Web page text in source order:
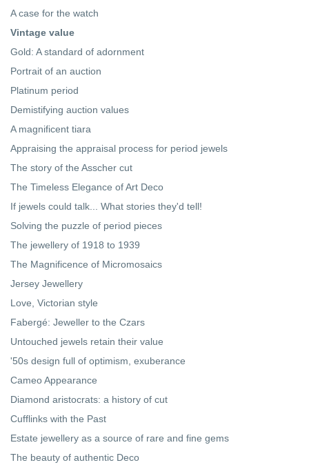
A case for the watch
Vintage value
Gold: A standard of adornment
Portrait of an auction
Platinum period
Demistifying auction values
A magnificent tiara
Appraising the appraisal process for period jewels
The story of the Asscher cut
The Timeless Elegance of Art Deco
If jewels could talk... What stories they'd tell!
Solving the puzzle of period pieces
The jewellery of 1918 to 1939
The Magnificence of Micromosaics
Jersey Jewellery
Love, Victorian style
Fabergé: Jeweller to the Czars
Untouched jewels retain their value
'50s design full of optimism, exuberance
Cameo Appearance
Diamond aristocrats: a history of cut
Cufflinks with the Past
Estate jewellery as a source of rare and fine gems
The beauty of authentic Deco